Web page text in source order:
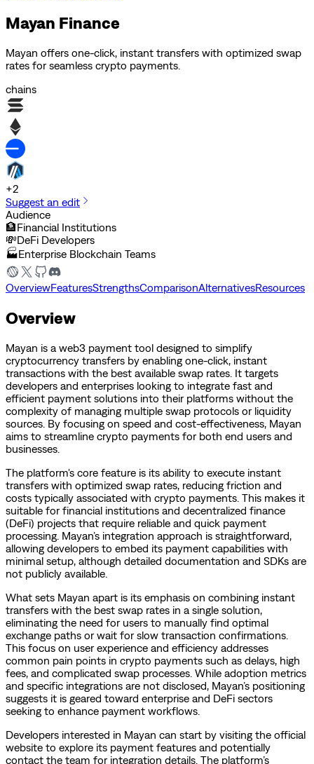
Mayan Finance
Mayan offers one-click, instant transfers with optimized swap
rates for seamless crypto payments.
chains
+2
Suggest an edit
Audience
🏦Financial Institutions
💸DeFi Developers
🏭Enterprise Blockchain Teams
OverviewFeaturesStrengthsComparisonAlternativesResources
Overview
Mayan is a web3 payment tool designed to simplify
cryptocurrency transfers by enabling one-click, instant
transactions with the best available swap rates. It targets
developers and enterprises looking to integrate fast and
efficient payment solutions into their platforms without the
complexity of managing multiple swap protocols or liquidity
sources. By focusing on speed and cost-effectiveness, Mayan
aims to streamline crypto payments for both end users and
businesses.
The platform's core feature is its ability to execute instant
transfers with optimized swap rates, reducing friction and
costs typically associated with crypto payments. This makes it
suitable for financial institutions and decentralized finance
(DeFi) projects that require reliable and quick payment
processing. Mayan’s integration approach is straightforward,
allowing developers to embed its payment capabilities with
minimal setup, although detailed documentation and SDKs are
not publicly available.
What sets Mayan apart is its emphasis on combining instant
transfers with the best swap rates in a single solution,
eliminating the need for users to manually find optimal
exchange paths or wait for slow transaction confirmations.
This focus on user experience and efficiency addresses
common pain points in crypto payments such as delays, high
fees, and complicated swap processes. While adoption metrics
and specific integrations are not disclosed, Mayan’s positioning
suggests it is geared toward enterprise and DeFi sectors
seeking to enhance payment workflows.
Developers interested in Mayan can start by visiting the official
website to explore its payment features and potentially
contact the team for integration details. The platform’s